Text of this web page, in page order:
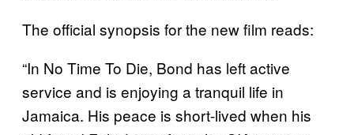
The official synopsis for the new film reads:
“In No Time To Die, Bond has left active
service and is enjoying a tranquil life in
Jamaica. His peace is short-lived when his